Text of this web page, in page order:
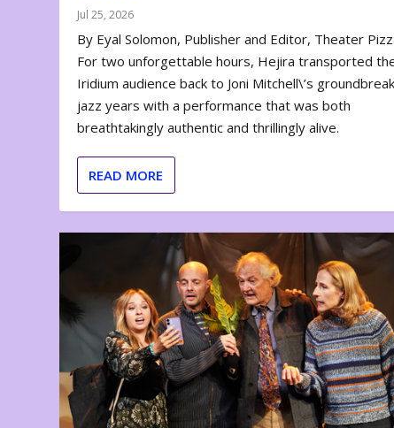
Jul 25, 2026
By Eyal Solomon, Publisher and Editor, Theater
For two unforgettable hours, Hejira transported
Iridium audience back to Joni Mitchell\’s
jazz years with a performance that was both
breathtakingly authentic and thrillingly alive.
READ MORE